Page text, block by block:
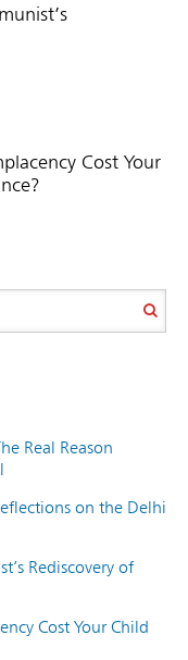
Cost Your
Real Reason
on the Delhi
Rediscovery of
Cost Your Child